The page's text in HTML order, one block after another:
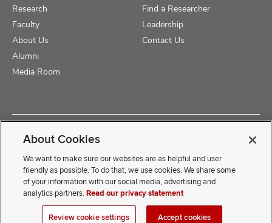
Research
Faculty
About Us
Alumni
Media Room
Find a Researcher
Leadership
Contact Us
Copyright © 2025 The Ohio State University College of Medicine
If you have a disability and experience difficulty accessing this
COMwebmaster@osumc.edu
About Cookies
We want to make sure our websites are as helpful and user
friendly as possible. To do that, we use cookies. We share some
of your information with our social media, advertising and
analytics partners.Read our privacy statement
Review cookie settings Accept cookies